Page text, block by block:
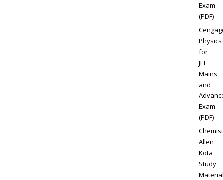
Exam
(PDF)
Physics
for
JEE
Mains
and
Exam
(PDF)
Allen
Kota
Study
Material